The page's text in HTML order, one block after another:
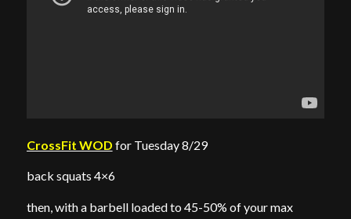
CrossFit WOD for Tuesday 8/29
back squats 4×6
then, with a barbell loaded to 45-50% of your max